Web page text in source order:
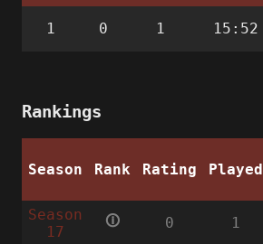
1 0 1 15:52
Rankings
Season Rank Rating Played
Season
17
🛈 0 1